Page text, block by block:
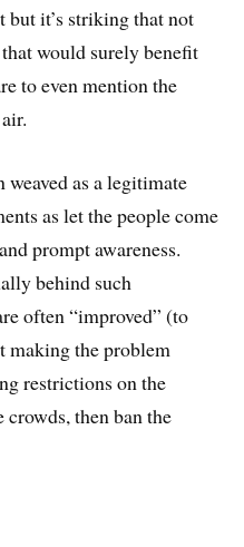
but it’s striking that not
would surely benefit
to even mention the
weaved as a legitimate
as let the people come
prompt awareness.
behind such
often “improved” (to
making the problem
restrictions on the
crowds, then ban the